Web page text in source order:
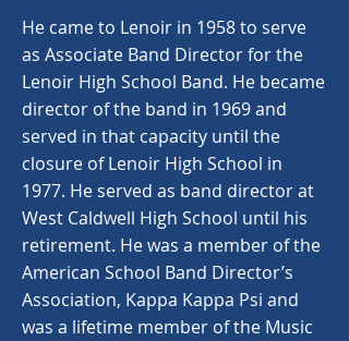
He came to Lenoir in 1958 to serve
as Associate Band Director for the
Lenoir High School Band. He became
director of the band in 1969 and
served in that capacity until the
closure of Lenoir High School in
1977. He served as band director at
West Caldwell High School until his
retirement. He was a member of the
American School Band Director’s
Association, Kappa Kappa Psi and
was a lifetime member of the Music